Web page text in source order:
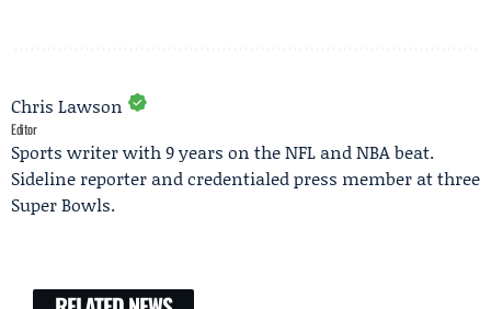
Chris Lawson
Editor
Sports writer with 9 years on the NFL and NBA beat.
Sideline reporter and credentialed press member at three
Super Bowls.